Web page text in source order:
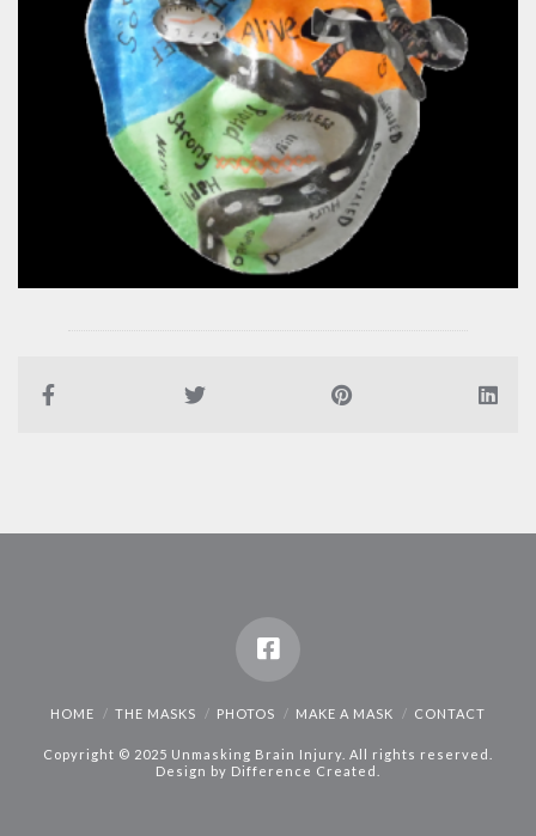
HOME THE MASKS PHOTOS MAKE A MASK CONTACT
Copyright © 2025 Unmasking Brain Injury. All rights reserved.
Design by Difference Created